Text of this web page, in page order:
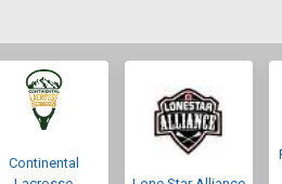
Continental